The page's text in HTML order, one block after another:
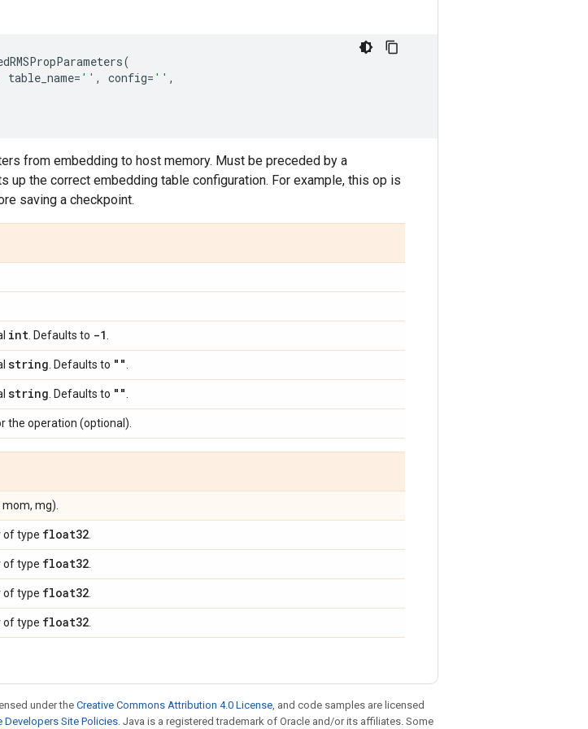
(
table_name= '' , config= '' ,
from embedding to host memory. Must be preceded by a
up the correct embedding table configuration. For example, this op is
saving a checkpoint.
int . Defaults to -1
string . Defaults to ""
string . Defaults to ""
the operation (optional).
mg).
of type float32
of type float32
of type float32
of type float32
under theCreative Commons Attribution 4.0 License, and code samples are licensed
Developers Site Policies. Java is a registered trademark of Oracle and/or its affiliates. Some